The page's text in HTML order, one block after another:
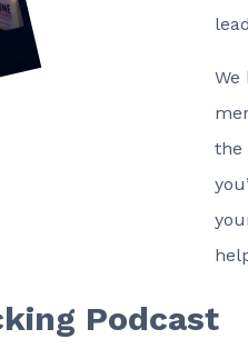
We
the
Podcast